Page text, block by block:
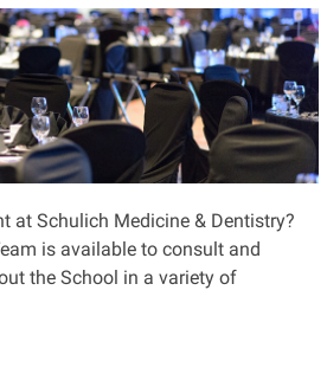
at Schulich Medicine & Dentistry?
is available to consult and
the School in a variety of